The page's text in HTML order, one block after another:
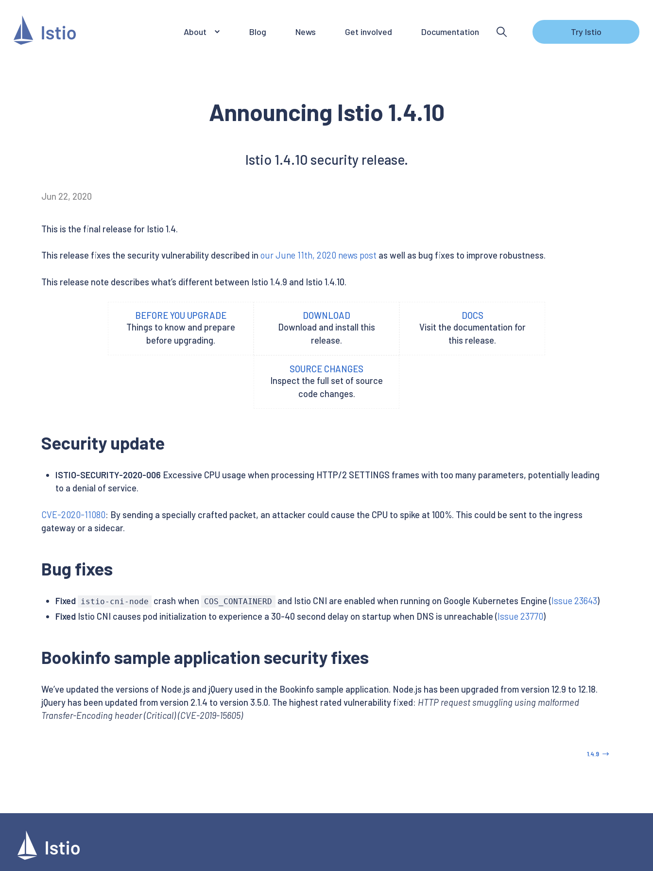
About Blog News Get involved Documentation Try Istio
Announcing Istio 1.4.10
Istio 1.4.10 security release.
Jun 22, 2020
This is the final release for Istio 1.4.
This release fixes the security vulnerability described in our June 11th, 2020 news post as well as bug fixes to improve robustness.
This release note describes what’s different between Istio 1.4.9 and Istio 1.4.10.
BEFORE YOU UPGRADE
Things to know and prepare
before upgrading.
DOWNLOAD
Download and install this
release.
DOCS
Visit the documentation for
this release.
SOURCE CHANGES
Inspect the full set of source
code changes.
Security update
ISTIO-SECURITY-2020-006 Excessive CPU usage when processing HTTP/2 SETTINGS frames with too many parameters, potentially leading
to a denial of service.
CVE-2020-11080: By sending a specially crafted packet, an attacker could cause the CPU to spike at 100%. This could be sent to the ingress
gateway or a sidecar.
Bug fixes
Fixed istio-cni-node crash when COS_CONTAINERD and Istio CNI are enabled when running on Google Kubernetes Engine (Issue 23643)
FixedIstio CNI causes pod initialization to experience a 30-40 second delay on startup when DNS is unreachable (Issue 23770)
Bookinfo sample application security fixes
We’ve updated the versions of Node.js and jQuery used in the Bookinfo sample application. Node.js has been upgraded from version 12.9 to 12.18.
jQuery has been updated from version 2.1.4 to version 3.5.0. The highest rated vulnerability fixed: HTTP request smuggling using malformed
Transfer-Encoding header (Critical) (CVE-2019-15605)
1.4.9